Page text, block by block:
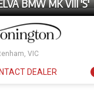
BMW MK VIII 'S'
VIC
DEALER